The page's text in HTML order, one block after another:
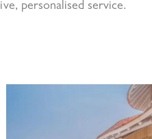
personalised service.